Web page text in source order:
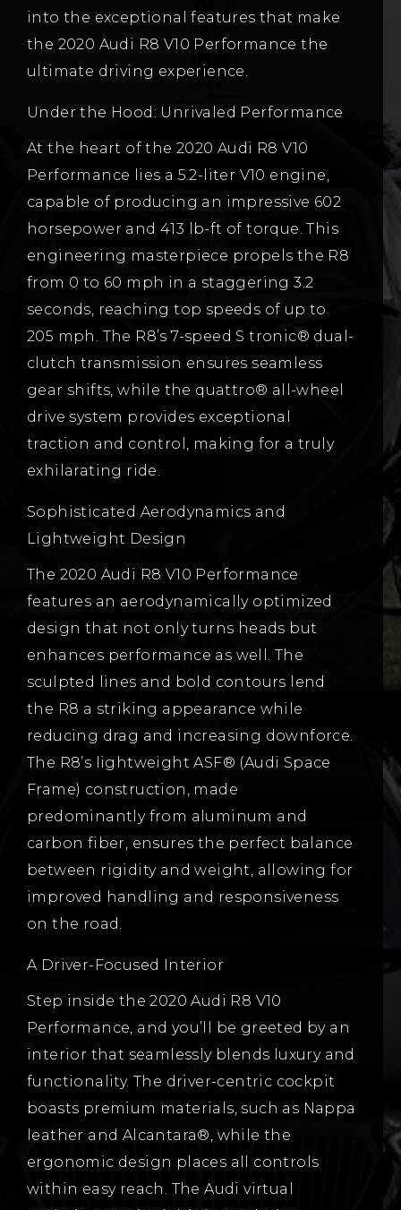
into the exceptional features that make
the 2020 Audi R8 V10 Performance the
ultimate driving experience.
Under the Hood: Unrivaled Performance
At the heart of the 2020 Audi R8 V10
Performance lies a 5.2-liter V10 engine,
capable of producing an impressive 602
horsepower and 413 lb-ft of torque. This
engineering masterpiece propels the R8
from 0 to 60 mph in a staggering 3.2
seconds, reaching top speeds of up to
205 mph. The R8’s 7-speed S tronic® dual-
clutch transmission ensures seamless
gear shifts, while the quattro® all-wheel
drive system provides exceptional
traction and control, making for a truly
exhilarating ride.
Sophisticated Aerodynamics and
Lightweight Design
The 2020 Audi R8 V10 Performance
features an aerodynamically optimized
design that not only turns heads but
enhances performance as well. The
sculpted lines and bold contours lend
the R8 a striking appearance while
reducing drag and increasing downforce.
The R8’s lightweight ASF® (Audi Space
Frame) construction, made
predominantly from aluminum and
carbon fiber, ensures the perfect balance
between rigidity and weight, allowing for
improved handling and responsiveness
on the road.
A Driver-Focused Interior
Step inside the 2020 Audi R8 V10
Performance, and you’ll be greeted by an
interior that seamlessly blends luxury and
functionality. The driver-centric cockpit
boasts premium materials, such as Nappa
leather and Alcantara®, while the
ergonomic design places all controls
within easy reach. The Audi virtual